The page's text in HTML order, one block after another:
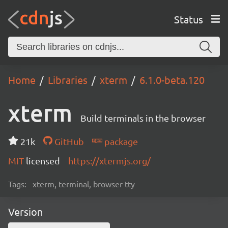
Status
Home Libraries xterm 6.1.0-beta.120
xterm Build terminals in the browser
21k GitHub
package
MIT licensed https://xtermjs.org/
Tags: xterm, terminal, browser-tty
Version